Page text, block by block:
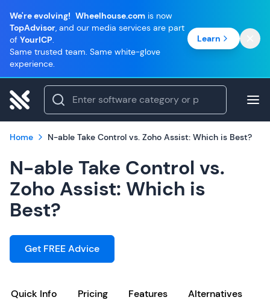
We're evolving! Wheelhouse.com is now
TopAdvisor, and our media services are part
of YourICP.
Same trusted team. Same white-glove
experience.
Learn
Home N-able Take Control vs. Zoho Assist: Which is Best?
N-able Take Control vs.
Zoho Assist: Which is
Best?
Get FREE Advice
Quick Info Pricing Features Alternatives